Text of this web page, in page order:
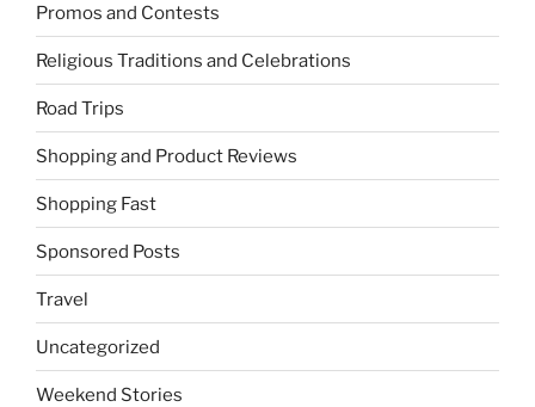
Promos and Contests
Religious Traditions and Celebrations
Road Trips
Shopping and Product Reviews
Shopping Fast
Sponsored Posts
Travel
Uncategorized
Weekend Stories